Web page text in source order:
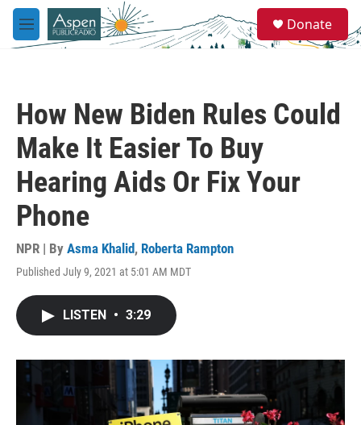
Skip to main content
M
e
e
a
Donate
How New Biden Rules Could
Make It Easier To Buy
Hearing Aids Or Fix Your
Phone
NPR | By Asma Khalid, Roberta Rampton
Published July 9, 2021 at 5:01 AM MDT
LISTEN • 3:29